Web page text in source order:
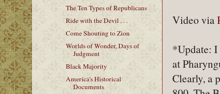
Video via
*Update: I
at
Clearly, a
The Ten Types of Republicans
Ride with the Devil . . .
Come Shouting to Zion
Worlds of Wonder, Days of
Judgment
Black Majority
America's Historical
Documents